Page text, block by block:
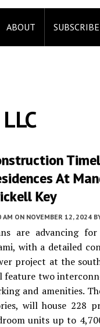
ABOUT SUBSCRIBE
At
Key
AM ON NOVEMBER 12, 2024
are advancing
with a detailed
project at the
feature two
and amenities.
will house 228
units up to